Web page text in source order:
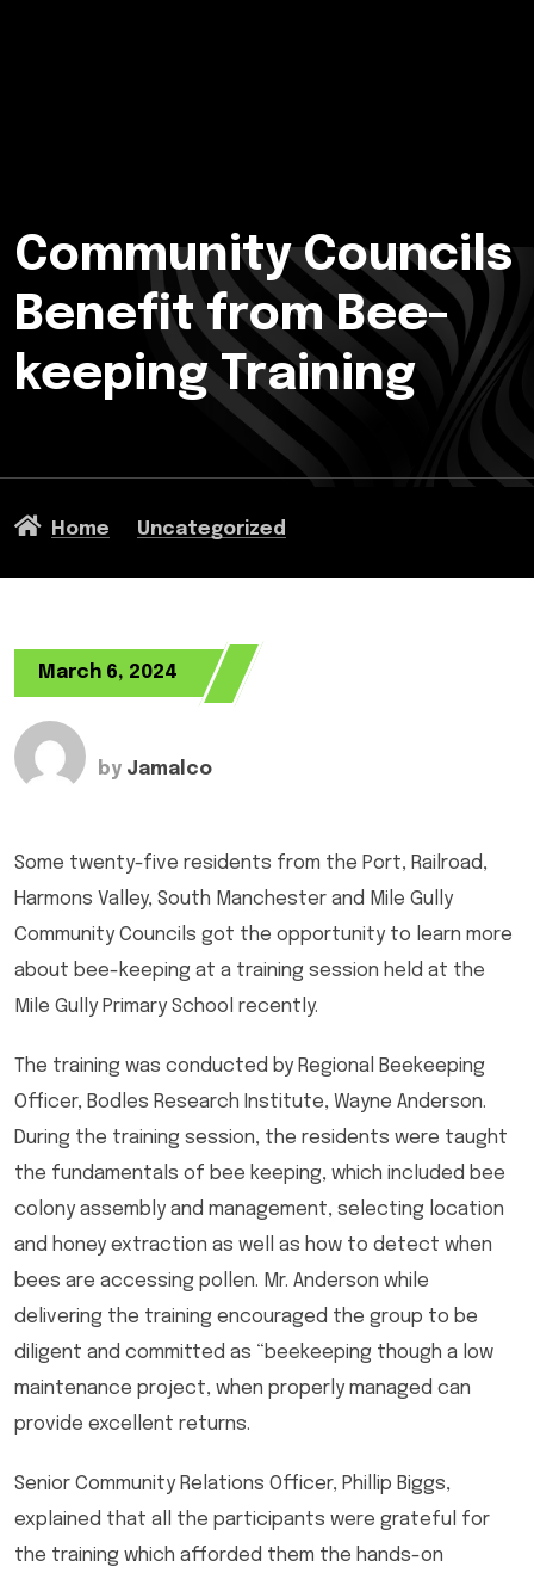
Community Councils
Benefit from Bee-
keeping Training
Home Uncategorized
March 6, 2024
by Jamalco
Some twenty-five residents from the Port, Railroad,
Harmons Valley, South Manchester and Mile Gully
Community Councils got the opportunity to learn more
about bee-keeping at a training session held at the
Mile Gully Primary School recently.
The training was conducted by Regional Beekeeping
Officer, Bodles Research Institute, Wayne Anderson.
During the training session, the residents were taught
the fundamentals of bee keeping, which included bee
colony assembly and management, selecting location
and honey extraction as well as how to detect when
bees are accessing pollen. Mr. Anderson while
delivering the training encouraged the group to be
diligent and committed as “beekeeping though a low
maintenance project, when properly managed can
provide excellent returns.
Senior Community Relations Officer, Phillip Biggs,
explained that all the participants were grateful for
the training which afforded them the hands-on